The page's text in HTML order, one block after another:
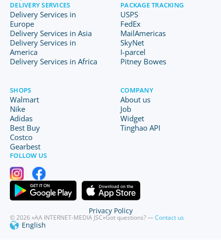
DELIVERY SERVICES
Delivery Services in
Europe
Delivery Services in Asia
Delivery Services in
America
Delivery Services in Africa
PACKAGE TRACKING
USPS
FedEx
MailAmericas
SkyNet
I-parcel
Pitney Bowes
SHOPS
Walmart
Nike
Adidas
Best Buy
Costco
Gearbest
COMPANY
About us
Job
Widget
Tinghao API
FOLLOW US
© 2026 «AA INTERNET-MEDIA JSC»Got questions? —Contact us
English
Privacy Policy